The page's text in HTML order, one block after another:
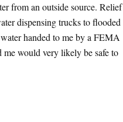
from an outside source. Relief
dispensing trucks to flooded
handed to me by a FEMA
me would very likely be safe to